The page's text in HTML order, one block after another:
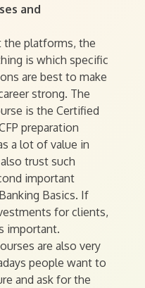
and
the platforms, the
is which specific
are best to make
strong. The
is the Certified
preparation
a lot of value in
trust such
important
Basics. If
for clients,
important.
are also very
people want to
and ask for the